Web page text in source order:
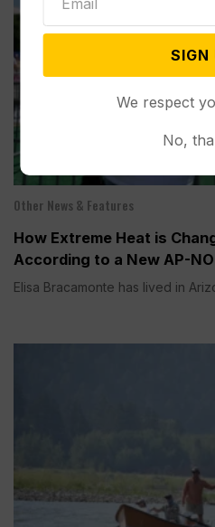
Other News & Features
How Extreme Heat is
According to a New AP-
Elisa Bracamonte has lived in
SIGN
We respect
No,